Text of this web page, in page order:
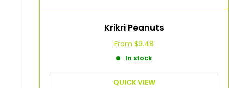
Krikri Peanuts
From$9.48
In stock
QUICK VIEW